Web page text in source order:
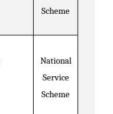
Scheme
National
Service
Scheme